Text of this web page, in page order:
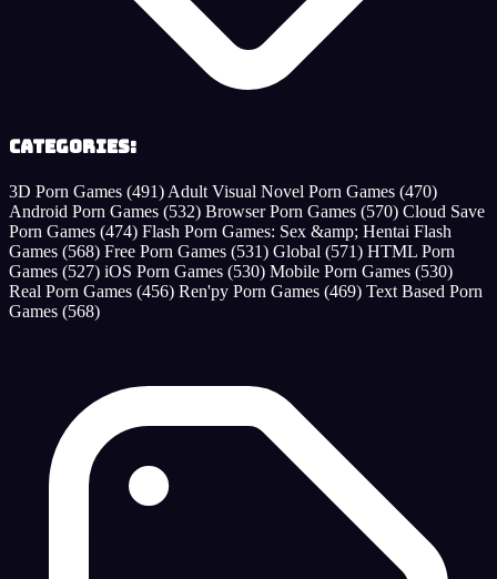
Categories:
3D Porn Games (491) Adult Visual Novel Porn Games (470)
Android Porn Games (532) Browser Porn Games (570) Cloud Save
Porn Games (474) Flash Porn Games: Sex &amp; Hentai Flash
Games (568) Free Porn Games (531) Global (571) HTML Porn
Games (527) iOS Porn Games (530) Mobile Porn Games (530)
Real Porn Games (456) Ren'py Porn Games (469) Text Based Porn
Games (568)